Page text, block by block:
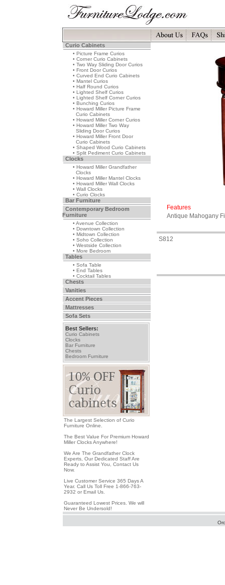
Curio Cabinets
• Picture Frame Curios
• Corner Curio Cabinets
• Two Way Sliding Door Curios
• Front Door Curios
• Curved End Curio Cabinets
• Mantel Curios
• Half Round Curios
• Lighted Shelf Curios
• Lighted Shelf Corner Curios
• Bunching Curios
• Howard Miller Picture Frame
Curio Cabinets
• Howard Miller Corner Curios
• Howard Miller Two Way
Sliding Door Curios
• Howard Miller Front Door
Curio Cabinets
• Shaped Wood Curio Cabinets
• Split Pediment Curio Cabinets
Clocks
• Howard Miller Grandfather
Clocks
• Howard Miller Mantel Clocks
• Howard Miller Wall Clocks
• Wall Clocks
• Curio Clocks
Bar Furniture
Contemporary Bedroom
Furniture
• Avenue Collection
• Downtown Collection
• Midtown Collection
• Soho Collection
• Westside Collection
• More Bedroom
Tables
• Sofa Table
• End Tables
• Cocktail Tables
Chests
Vanities
Accent Pieces
Mattresses
Sofa Sets
Best Sellers:
Curio Cabinets
Clocks
Bar Furniture
Chests
Bedroom Furniture
The Largest Selection of Curio
Furniture Online.
The Best Value For Premium Howard
Miller Clocks Anywhere!
We Are The Grandfather Clock
Experts, Our Dedicated Staff Are
Ready to Assist You, Contact Us
Now.
Live Customer Service 365 Days A
Year. Call Us Toll Free 1-866-763-
2932 or Email Us.
Guaranteed Lowest Prices. We will
Never Be Undersold!
Features
Antique Mahogany
S812